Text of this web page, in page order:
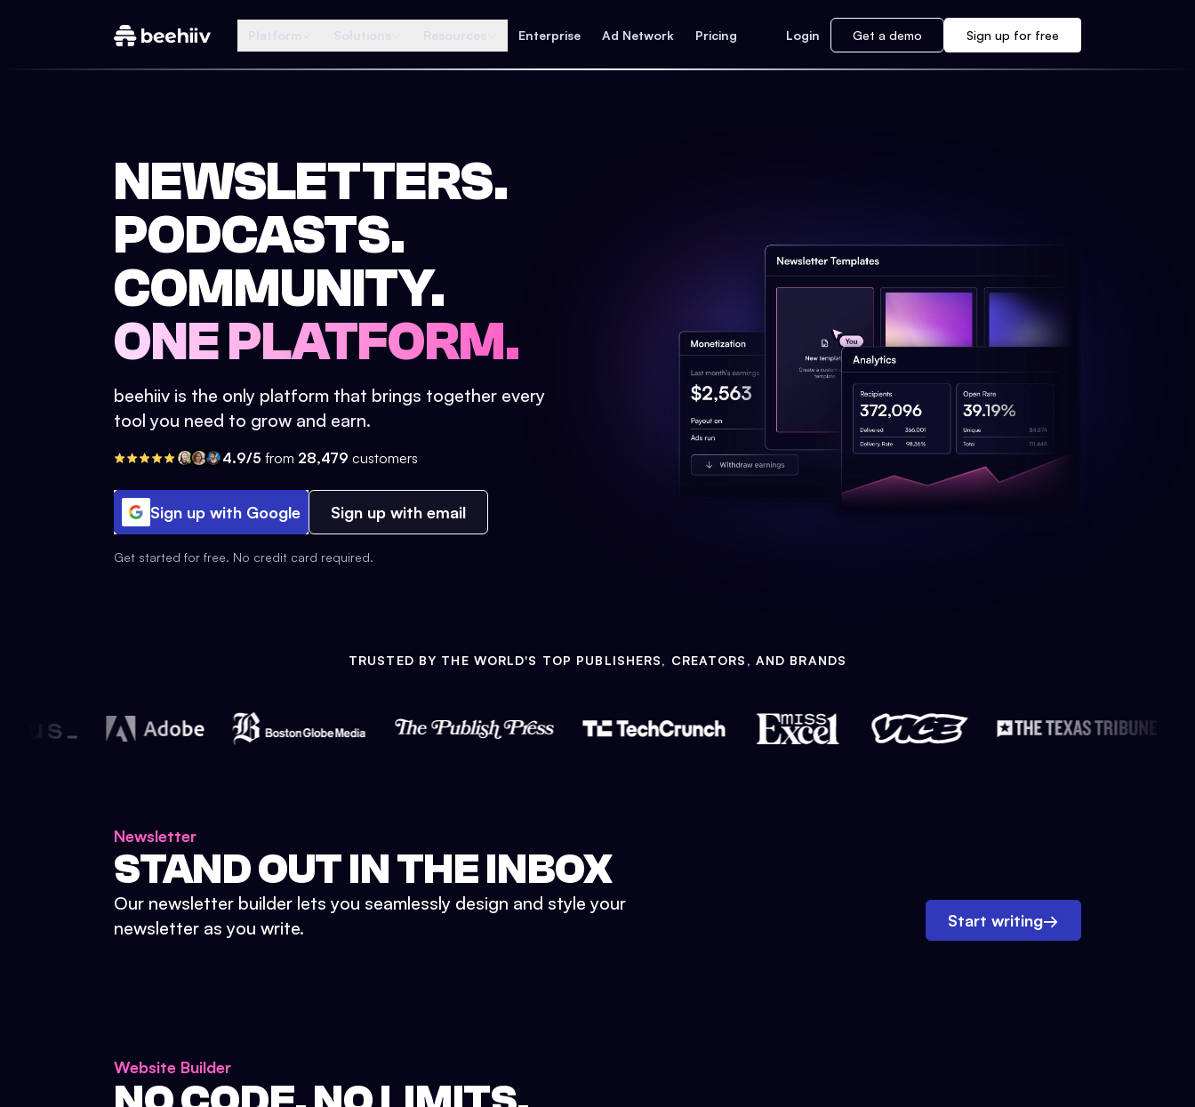
Enterprise Ad Network Pricing Login Get a demo Sign up for free
NEWSLETTERS.
PODCASTS.
COMMUNITY.
ONE PLATFORM.
beehiiv is the only platform that brings together every
tool you need to grow and earn.
4.9/5 from 28,479 customers
Sign up with Google Sign up with email
Get started for free. No credit card required.
TRUSTED BY THE WORLD'S TOP PUBLISHERS, CREATORS, AND BRANDS
Newsletter
STAND OUT IN THE INBOX
Our newsletter builder lets you seamlessly design and style your
newsletter as you write.
Start writing→
Website Builder